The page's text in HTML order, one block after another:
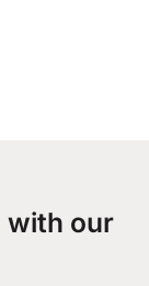
with our